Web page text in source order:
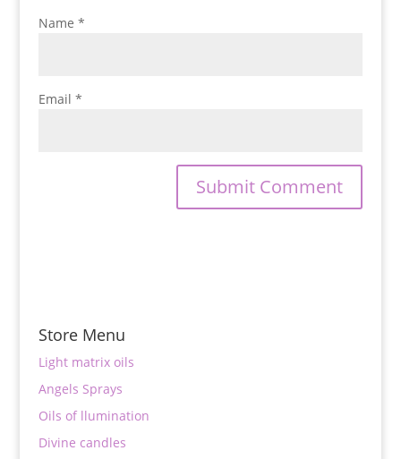
Name *
Email *
Store Menu
Light matrix oils
Angels Sprays
Oils of llumination
Divine candles